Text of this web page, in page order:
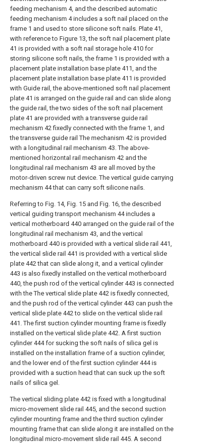
feeding mechanism 4, and the described automatic
feeding mechanism 4 includes a soft nail placed on the
frame 1 and used to store silicone soft nails. Plate 41,
with reference to Figure 13, the soft nail placement plate
41 is provided with a soft nail storage hole 410 for
storing silicone soft nails, the frame 1 is provided with a
placement plate installation base plate 411, and the
placement plate installation base plate 411 is provided
with Guide rail, the above-mentioned soft nail placement
plate 41 is arranged on the guide rail and can slide along
the guide rail, the two sides of the soft nail placement
plate 41 are provided with a transverse guide rail
mechanism 42 fixedly connected with the frame 1, and
the transverse guide rail The mechanism 42 is provided
with a longitudinal rail mechanism 43. The above-
mentioned horizontal rail mechanism 42 and the
longitudinal rail mechanism 43 are all moved by the
motor-driven screw nut device. The vertical guide carrying
mechanism 44 that can carry soft silicone nails.
Referring to Fig. 14, Fig. 15 and Fig. 16, the described
vertical guiding transport mechanism 44 includes a
vertical motherboard 440 arranged on the guide rail of the
longitudinal rail mechanism 43, and the vertical
motherboard 440 is provided with a vertical slide rail 441,
the vertical slide rail 441 is provided with a vertical slide
plate 442 that can slide along it, and a vertical cylinder
443 is also fixedly installed on the vertical motherboard
440, the push rod of the vertical cylinder 443 is connected
with the The vertical slide plate 442 is fixedly connected,
and the push rod of the vertical cylinder 443 can push the
vertical slide plate 442 to slide on the vertical slide rail
441. The first suction cylinder mounting frame is fixedly
installed on the vertical slide plate 442. A first suction
cylinder 444 for sucking the soft nails of silica gel is
installed on the installation frame of a suction cylinder,
and the lower end of the first suction cylinder 444 is
provided with a suction head that can suck up the soft
nails of silica gel.
The vertical sliding plate 442 is fixed with a longitudinal
micro-movement slide rail 445, and the second suction
cylinder mounting frame and the third suction cylinder
mounting frame that can slide along it are installed on the
longitudinal micro-movement slide rail 445. A second